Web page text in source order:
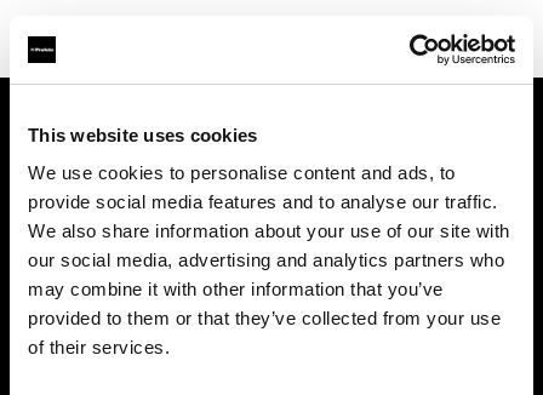
This website uses cookies
We use cookies to personalise content and ads, to
provide social media features and to analyse our traffic.
We also share information about your use of our site with
our social media, advertising and analytics partners who
may combine it with other information that you’ve
provided to them or that they’ve collected from your use
of their services.
Contact
Careers